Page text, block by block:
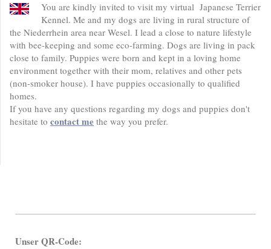
You are kindly invited to visit my virtual Japanese Terrier
Kennel. Me and my dogs are living in rural structure of
the Niederrhein area near Wesel. I lead a close to nature lifestyle
with bee-keeping and some eco-farming. Dogs are living in pack
close to family. Puppies were born and kept in a loving home
environment together with their mom, relatives and other pets
(non-smoker house). I have puppies occasionally to qualified
homes.
If you have any questions regarding my dogs and puppies don't
hesitate to contact me the way you prefer.
Unser QR-Code: